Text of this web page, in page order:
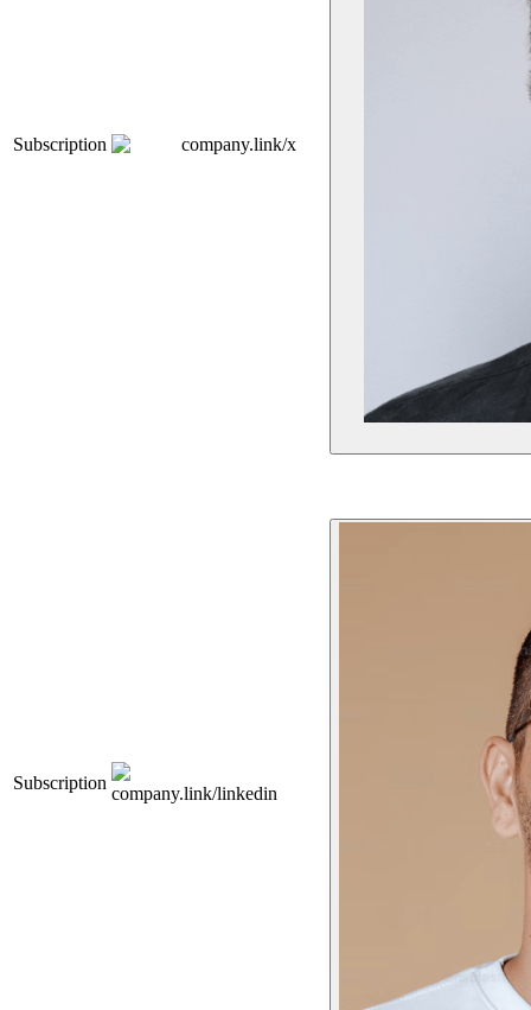
Subscription company.link/x
Subscription
company.link/linkedin